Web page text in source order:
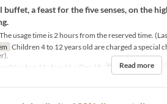
buffet, a feast for the five senses, on the
usage time is 2 hours from the reserved time.
Children 4 to 12 years old are charged a special
04 ~ Aug 11, Aug 16 ~ Dec 18
Days Sa, Su, Hol
Read more